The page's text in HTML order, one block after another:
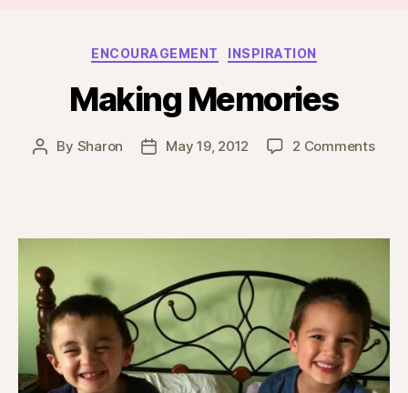
Categories
ENCOURAGEMENT INSPIRATION
Making Memories
Post
By Sharon
PostMay 19, 2012 2 Commentson